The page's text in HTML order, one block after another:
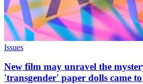
Issues
New film may unravel the
'transgender' paper dolls came